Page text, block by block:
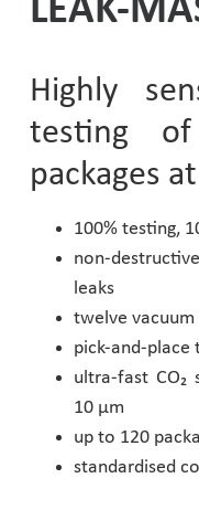
Customer Designed
LEAK-
Highly
testing
packages
100% testing,
non-
leaks
twelve vacuum
pick-and-place
ultra-fast CO₂
10 µm
up to 120
standardised